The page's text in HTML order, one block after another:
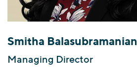
Valuations & Opinions
Consumer
Healthcare
Industrials
Technology
YOUR ORGANIZATION
Inclusion & Opportunity
Transactions
Smitha Balasubramanian
Managing Director